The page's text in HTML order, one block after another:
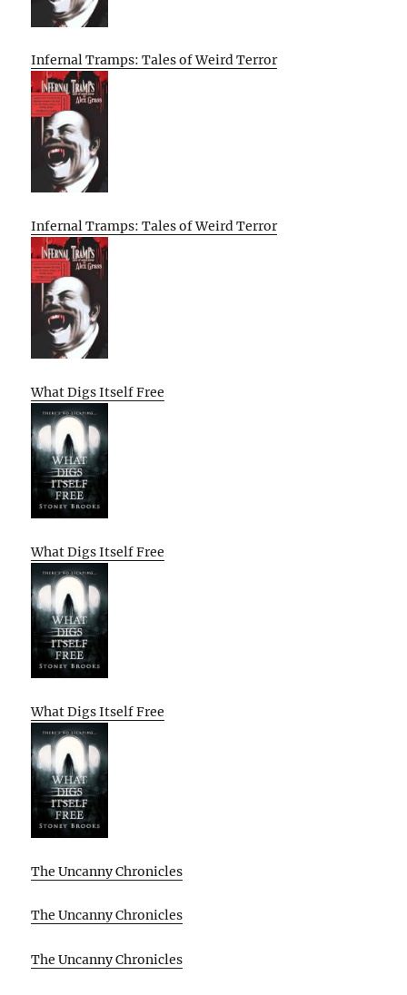
Infernal Tramps: Tales of Weird Terror
Infernal Tramps: Tales of Weird Terror
What Digs Itself Free
What Digs Itself Free
What Digs Itself Free
The Uncanny Chronicles
The Uncanny Chronicles
The Uncanny Chronicles